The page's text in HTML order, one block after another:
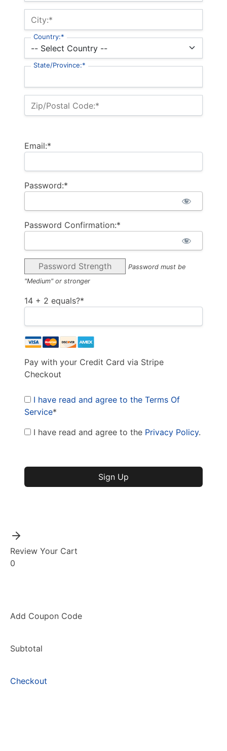
City:*
Country:*
State/Province:*
Zip/Postal Code:*
Email:*
Password:*
Password Confirmation:*
Password Strength
Password must be
"Medium" or stronger
14 + 2 equals?*
Pay with your Credit Card via Stripe
Checkout
I have read and agree to the Terms Of
Service*
I have read and agree to the Privacy Policy.
No val
Review Your Cart
0
Add Coupon Code
Subtotal
Checkout